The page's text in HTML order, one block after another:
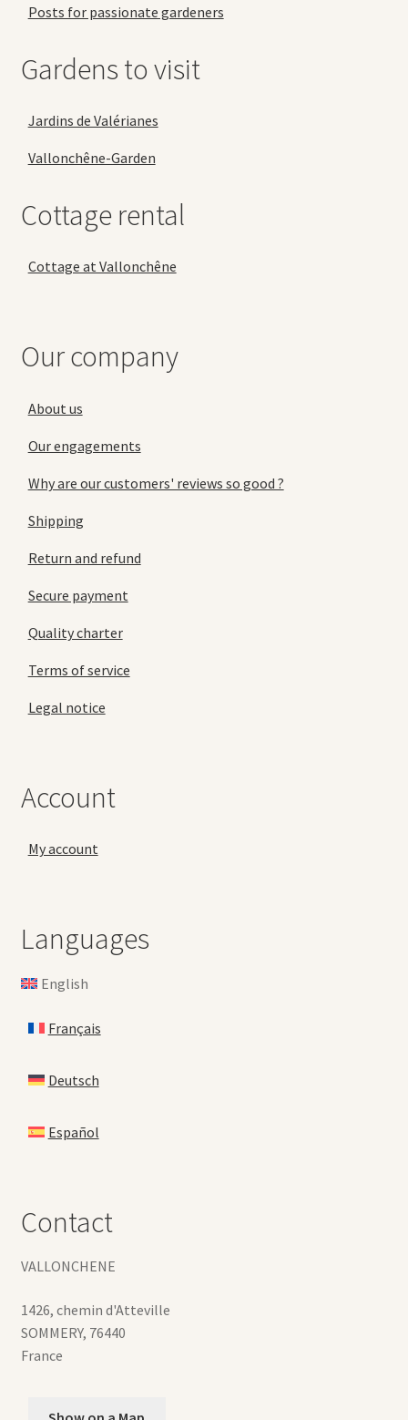
Posts for passionate gardeners
Gardens to visit
Jardins de Valérianes
Vallonchêne-Garden
Cottage rental
Cottage at Vallonchêne
Our company
About us
Our engagements
Why are our customers' reviews so good ?
Shipping
Return and refund
Secure payment
Quality charter
Terms of service
Legal notice
Account
My account
Languages
English
Français
Deutsch
Español
Contact
VALLONCHENE
1426, chemin d'Atteville
SOMMERY, 76440
France